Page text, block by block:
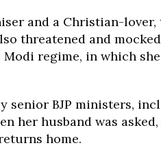
and a Christian-
threatened and
regime, in which
senior BJP ministers,
her husband was
home.